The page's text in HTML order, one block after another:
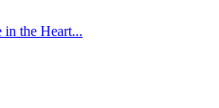
the Heart...